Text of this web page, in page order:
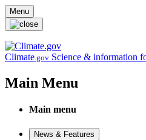
Skip to main content
Menu
Climate.gov Science & information
Main Menu
Main menu
News & Features